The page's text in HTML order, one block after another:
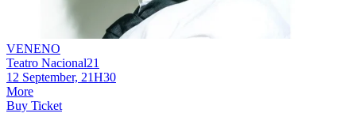
VENENO
Teatro Nacional21
12 September, 21H30
More
Buy Ticket